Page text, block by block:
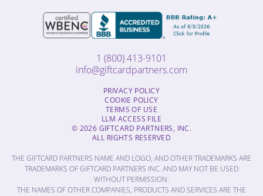
1 (800) 413-9101
info@giftcardpartners.com
PRIVACY POLICY
COOKIE POLICY
TERMS OF USE
LLM ACCESS FILE
© 2026 GIFTCARD PARTNERS, INC.
ALL RIGHTS RESERVED
THE GIFTCARD PARTNERS NAME AND LOGO, AND OTHER TRADEMARKS ARE
TRADEMARKS OF GIFTCARD PARTNERS INC. AND MAY NOT BE USED
WITHOUT PERMISSION.
THE NAMES OF OTHER COMPANIES, PRODUCTS AND SERVICES ARE THE